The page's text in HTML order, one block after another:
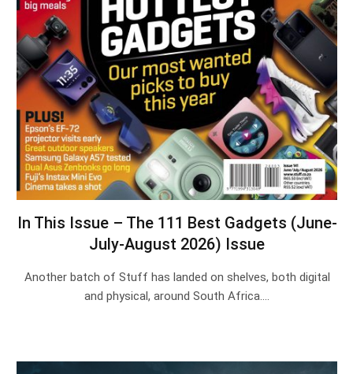
In This Issue – The 111 Best Gadgets (June-
July-August 2026) Issue
Another batch of Stuff has landed on shelves, both digital
and physical, around South Africa.…